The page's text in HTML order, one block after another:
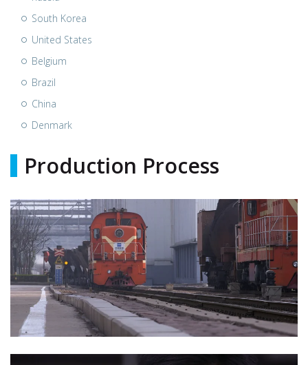
South Korea
United States
Belgium
Brazil
China
Denmark
Production Process